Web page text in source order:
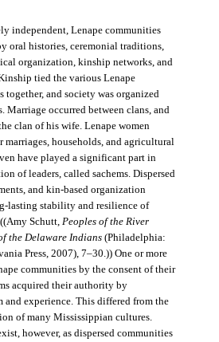
independent, Lenape communities
oral histories, ceremonial traditions,
organization, kinship networks, and
tied the various Lenape
together, and society was organized
occurred between clans, and
clan of his wife. Lenape women
households, and agricultural
have played a significant part in
of leaders, called sachems. Dispersed
and kin-based organization
lasting stability and resilience of
Schutt, Peoples of the River
the Delaware Indians(Philadelphia:
Press, 2007), 7–30.)) One or more
communities by the consent of their
acquired their authority by
and experience. This differed from the
of many Mississippian cultures.
however, as dispersed communities